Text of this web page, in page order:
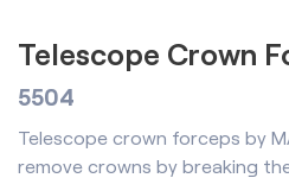
Telescope Crown
5504
Telescope crown forceps by
remove crowns by breaking